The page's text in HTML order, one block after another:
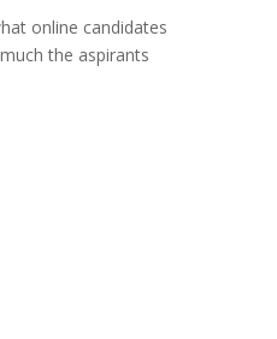
online candidates
the aspirants